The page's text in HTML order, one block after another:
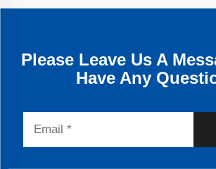
Please Leave Us A
Have Any